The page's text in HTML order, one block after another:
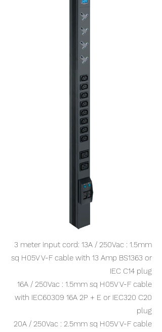
3 meter input cord: 13A / 250Vac : 1.5mm
sq H05V V-F cable with 13 Amp BS1363 or
IEC C14 plug
16A / 250Vac : 1.5mm sq H05V V-F cable
with IEC60309 16A 2P + E or IEC320 C20
plug
20A / 250Vac : 2.5mm sq H05V V-F cable